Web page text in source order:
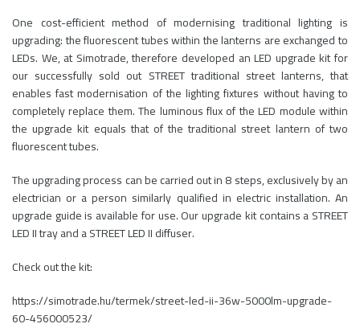
One cost-efficient method of modernising traditional lighting is
upgrading: the fluorescent tubes within the lanterns are exchanged to
LEDs. We, at Simotrade, therefore developed an LED upgrade kit for
our successfully sold out STREET traditional street lanterns, that
enables fast modernisation of the lighting fixtures without having to
completely replace them. The luminous flux of the LED module within
the upgrade kit equals that of the traditional street lantern of two
fluorescent tubes.
The upgrading process can be carried out in 8 steps, exclusively by an
electrician or a person similarly qualified in electric installation. An
upgrade guide is available for use. Our upgrade kit contains a STREET
LED II tray and a STREET LED II diffuser.
Check out the kit:
https://simotrade.hu/termek/street-led-ii-36w-5000lm-upgrade-
60-456000523/